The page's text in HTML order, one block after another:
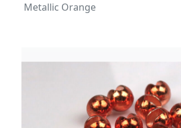
Metallic Orange